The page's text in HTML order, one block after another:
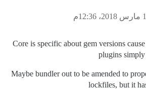
Core is specific about gem versions
plugins
Maybe bundler out to be amended to
lockfiles, but it